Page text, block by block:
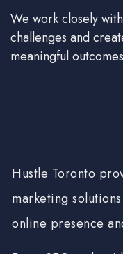
We work closely
challenges and
meaningful
Hustle Toronto
marketing
online presence